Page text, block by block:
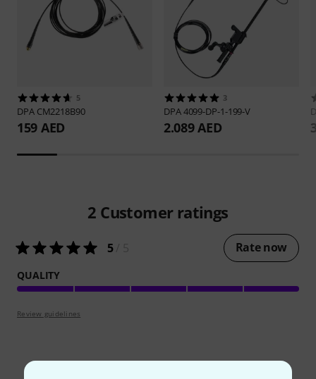
5
DPA CM2218B90
159 AED
3
DPA4099-DP-1-199-V
2.089 AED
2 Customer ratings
5/ 5 Rate now
QUALITY
Review guidelines